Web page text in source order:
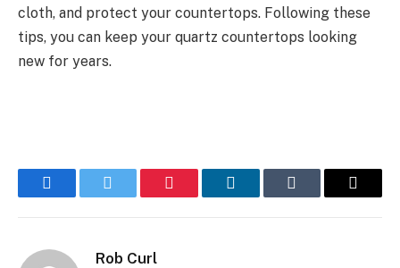
cloth, and protect your countertops. Following these
tips, you can keep your quartz countertops looking
new for years.
FacebookTwitter Pinterest LinkedInTumblr Email
Rob Curl